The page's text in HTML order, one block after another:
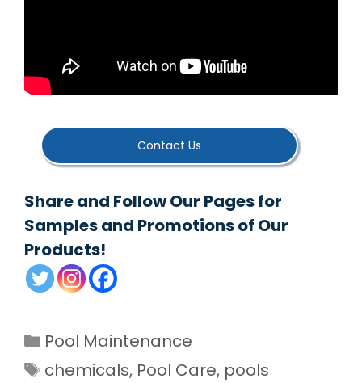
Contact Us
Share and Follow Our Pages for
Samples and Promotions of Our
Products!
Categories
Pool Maintenance
Tags
chemicals, Pool Care, pools